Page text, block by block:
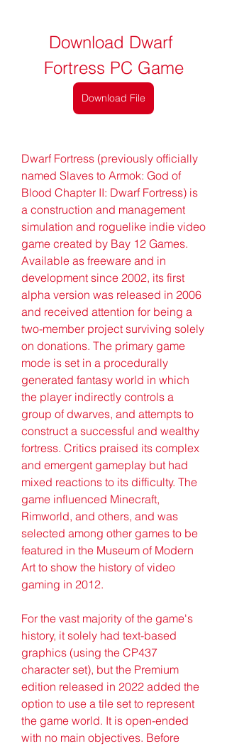
Download Dwarf
Fortress PC Game
Download File
Dwarf Fortress (previously officially
named Slaves to Armok: God of
Blood Chapter II: Dwarf Fortress) is
a construction and management
simulation and roguelike indie video
game created by Bay 12 Games.
Available as freeware and in
development since 2002, its first
alpha version was released in 2006
and received attention for being a
two-member project surviving solely
on donations. The primary game
mode is set in a procedurally
generated fantasy world in which
the player indirectly controls a
group of dwarves, and attempts to
construct a successful and wealthy
fortress. Critics praised its complex
and emergent gameplay but had
mixed reactions to its difficulty. The
game influenced Minecraft,
Rimworld, and others, and was
selected among other games to be
featured in the Museum of Modern
Art to show the history of video
gaming in 2012.
For the vast majority of the game's
history, it solely had text-based
graphics (using the CP437
character set), but the Premium
edition released in 2022 added the
option to use a tile set to represent
the game world. It is open-ended
with no main objectives. Before